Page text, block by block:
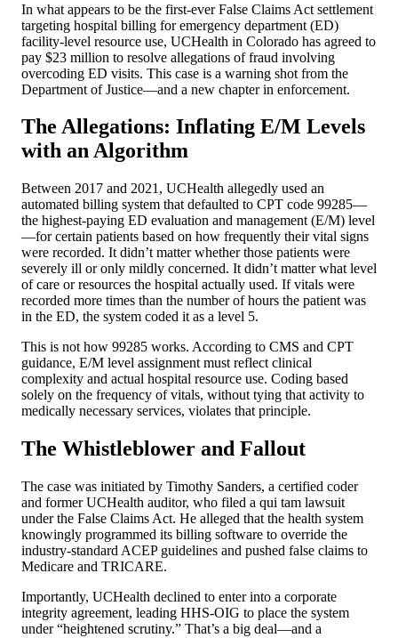
In what appears to be the first-ever False Claims Act settlement
targeting hospital billing for emergency department (ED)
facility-level resource use, UCHealth in Colorado has agreed to
pay $23 million to resolve allegations of fraud involving
overcoding ED visits. This case is a warning shot from the
Department of Justice—and a new chapter in enforcement.
The Allegations: Inflating E/M Levels
with an Algorithm
Between 2017 and 2021, UCHealth allegedly used an
automated billing system that defaulted to CPT code 99285—
the highest-paying ED evaluation and management (E/M) level
—for certain patients based on how frequently their vital signs
were recorded. It didn’t matter whether those patients were
severely ill or only mildly concerned. It didn’t matter what level
of care or resources the hospital actually used. If vitals were
recorded more times than the number of hours the patient was
in the ED, the system coded it as a level 5.
This is not how 99285 works. According to CMS and CPT
guidance, E/M level assignment must reflect clinical
complexity and actual hospital resource use. Coding based
solely on the frequency of vitals, without tying that activity to
medically necessary services, violates that principle.
The Whistleblower and Fallout
The case was initiated by Timothy Sanders, a certified coder
and former UCHealth auditor, who filed a qui tam lawsuit
under the False Claims Act. He alleged that the health system
knowingly programmed its billing software to override the
industry-standard ACEP guidelines and pushed false claims to
Medicare and TRICARE.
Importantly, UCHealth declined to enter into a corporate
integrity agreement, leading HHS-OIG to place the system
under “heightened scrutiny.” That’s a big deal—and a